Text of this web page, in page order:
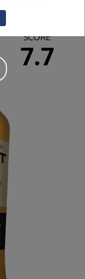
SCORE
7.7